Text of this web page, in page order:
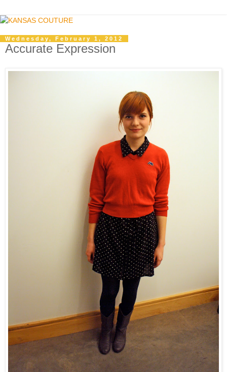
Wednesday, February 1, 2012
Accurate Expression